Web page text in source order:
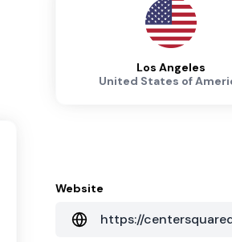
Los Angeles
United States of
Website